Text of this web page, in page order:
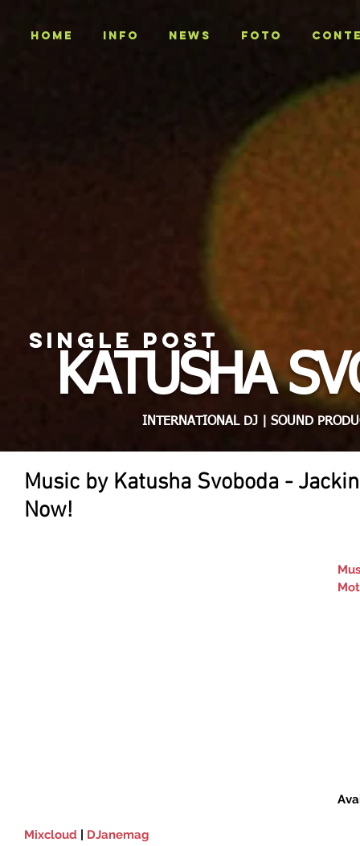
Home INFO NEWS Foto
SINGLE POST
KATUSHA
INTERNATIONAL DJ | SOUND
Music by Katusha Svoboda -
Now!
Mixcloud | DJanemag